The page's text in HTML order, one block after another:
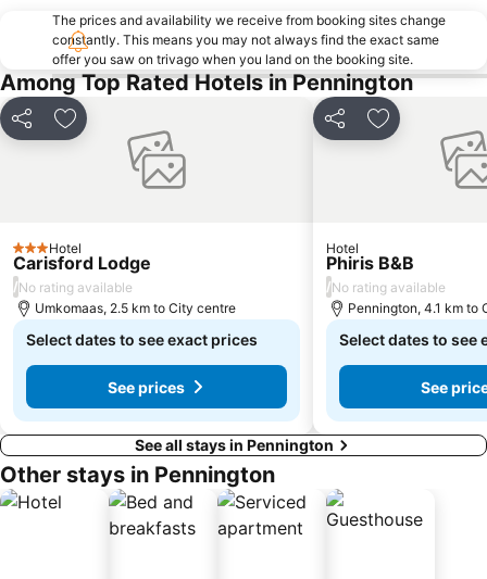
The prices and availability we receive from booking sites change
constantly. This means you may not always find the exact same
offer you saw on trivago when you land on the booking site.
Among Top Rated Hotels in Pennington
Share Add to favorites
3 StarsHotel
Carisford Lodge
/No rating available
Umkomaas, 2.5 km to City centre
Select dates to see exact prices
See prices
Share Add to
Hotel
Phiris B&B
/No rating available
Pennington, 4.1 km to
Select dates to see
See
See all stays in Pennington
Other stays in Pennington